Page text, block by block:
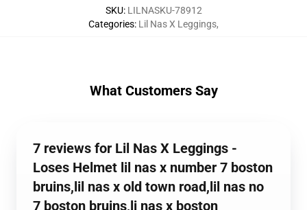
SKU: LILNASKU-78912
Categories: Lil Nas X Leggings,
What Customers Say
7 reviews for Lil Nas X Leggings -
Loses Helmet lil nas x number 7 boston
bruins,lil nas x old town road,lil nas no
7 boston bruins,li nas x boston